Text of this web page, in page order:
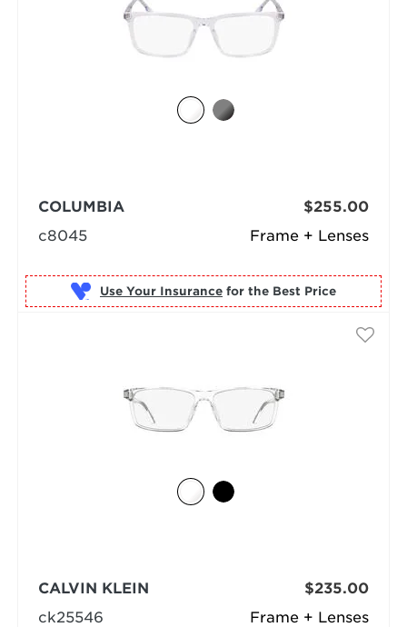
Frame + Lenses
COLUMBIA
c8045
$255.00
Use Your Insurance for the Best Price
Frame + Lenses
CALVIN KLEIN
ck25546
$235.00